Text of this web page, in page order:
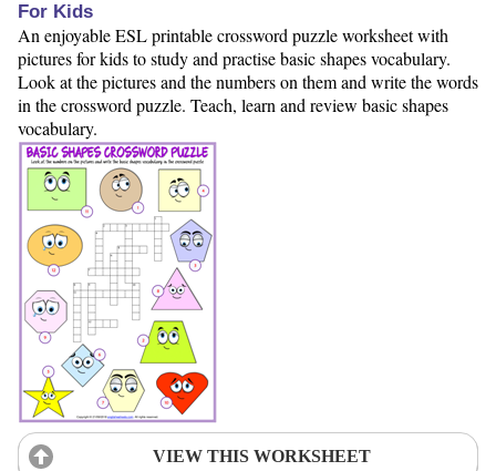
For Kids
An enjoyable ESL printable crossword puzzle worksheet with
pictures for kids to study and practise basic shapes vocabulary.
Look at the pictures and the numbers on them and write the words
in the crossword puzzle. Teach, learn and review basic shapes
vocabulary.
VIEW THIS WORKSHEET